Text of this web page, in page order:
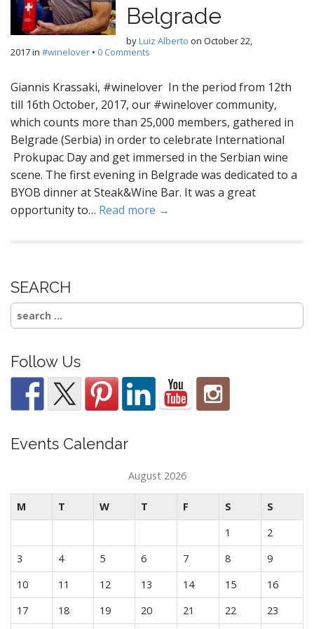
Belgrade
byLuiz Alberto on October 22,
2017in #winelover • 0 Comments
Giannis Krassaki, #winelover In the period from 12th
till 16th October, 2017, our #winelover community,
which counts more than 25,000 members, gathered in
Belgrade (Serbia) in order to celebrate International
Prokupac Day and get immersed in the Serbian wine
scene. The first evening in Belgrade was dedicated to a
BYOB dinner at Steak&Wine Bar. It was a great
opportunity to… Read more →
SEARCH
Search
for:
Follow Us
Events Calendar
August 2026
M T W T F S
S
1
2
3
4 5 6 7 8
9
10
11 12 13 14 15
16
17
18 19 20 21 22 23